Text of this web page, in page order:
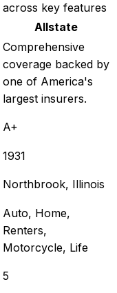
across key features
Allstate
Comprehensive
coverage backed by
one of America's
largest insurers.
A+
1931
Northbrook, Illinois
Auto, Home,
Renters,
Motorcycle, Life
5